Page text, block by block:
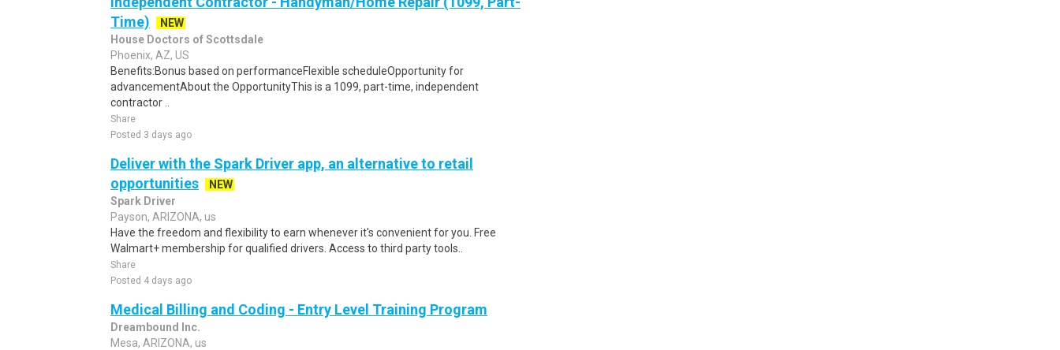
Time)
NEW
House Doctors of Scottsdale
Phoenix, AZ, US
Benefits:Bonus based on performanceFlexible scheduleOpportunity for
advancementAbout the OpportunityThis is a 1099, part-time, independent
contractor ..
Share
Posted 3 days ago
Deliver with the Spark Driver app, an alternative to retail
opportunities
NEW
Spark Driver
Payson, ARIZONA, us
Have the freedom and flexibility to earn whenever it's convenient for you. Free
Walmart+ membership for qualified drivers. Access to third party tools..
Share
Posted 4 days ago
Medical Billing and Coding - Entry Level Training Program
Dreambound Inc.
Mesa, ARIZONA, us